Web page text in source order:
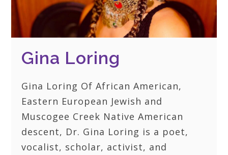
Gina Loring
Gina Loring Of African American,
Eastern European Jewish and
Muscogee Creek Native American
descent, Dr. Gina Loring is a poet,
vocalist, scholar, activist, and